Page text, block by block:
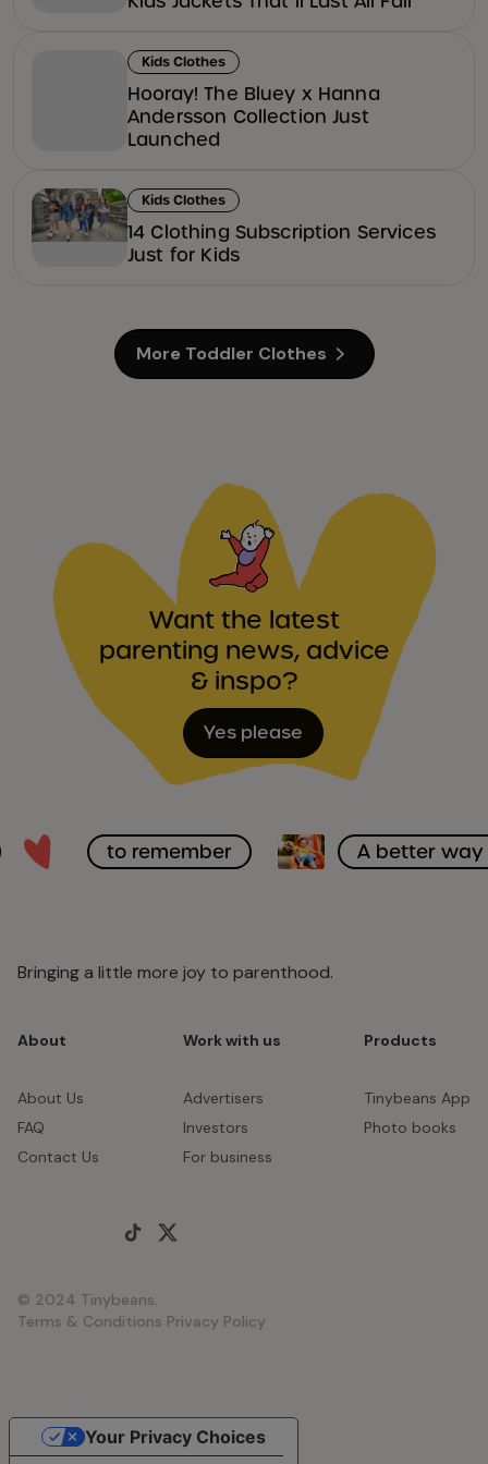
Kids Clothes
Hooray! The Bluey x Hanna
Andersson Collection Just
Launched
Kids Clothes
14 Clothing Subscription Services
Just for Kids
More Toddler Clothes
Want the latest
parenting news, advice
& inspo?
Yes please
to remember A better way
Bringing a little more joy to parenthood.
About
About Us
FAQ
Contact Us
Work with us
Advertisers
Investors
For business
Products
Tinybeans App
Photo books
© 2024 Tinybeans.
Terms & Conditions Privacy Policy
Your Privacy Choices